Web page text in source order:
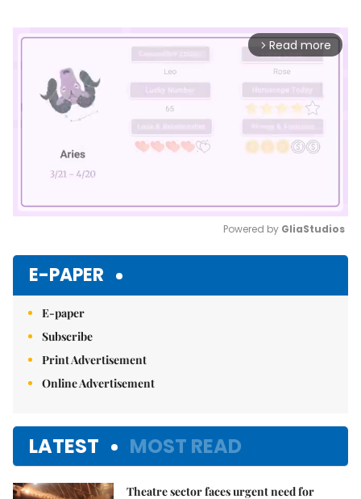
arrow_forward_ios Read more
Powered by GliaStudios
E-PAPER
E-paper
Subscribe
Print Advertisement
Online Advertisement
LATEST MOST READ
Theatre sector faces urgent need for